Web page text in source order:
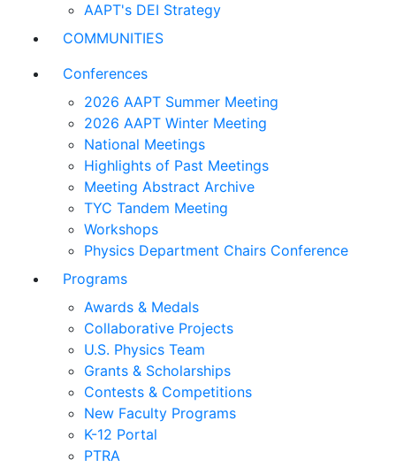
AAPT's DEI Strategy
COMMUNITIES
Conferences
2026 AAPT Summer Meeting
2026 AAPT Winter Meeting
National Meetings
Highlights of Past Meetings
Meeting Abstract Archive
TYC Tandem Meeting
Workshops
Physics Department Chairs Conference
Programs
Awards & Medals
Collaborative Projects
U.S. Physics Team
Grants & Scholarships
Contests & Competitions
New Faculty Programs
K-12 Portal
PTRA